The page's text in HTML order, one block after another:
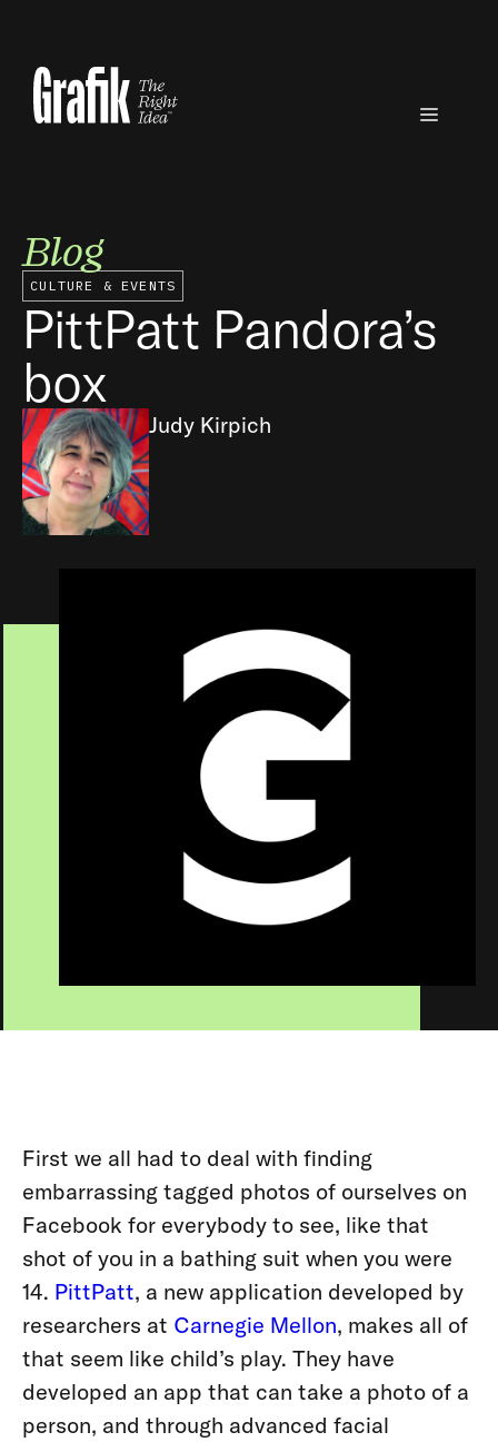
content
Menu
Blog
CULTURE & EVENTS
PittPatt Pandora’s
box
Judy Kirpich
First we all had to deal with finding
embarrassing tagged photos of ourselves on
Facebook for everybody to see, like that
shot of you in a bathing suit when you were
14. PittPatt, a new application developed by
researchers at Carnegie Mellon, makes all of
that seem like child’s play. They have
developed an app that can take a photo of a
person, and through advanced facial